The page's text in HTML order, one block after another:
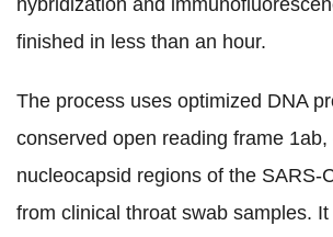
finished in less than an hour.
The process uses optimized DNA
conserved open reading frame
nucleocapsid regions of the SARS-
from clinical throat swab samples.